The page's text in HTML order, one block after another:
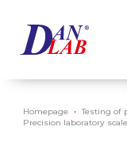
Homepage Testing of
Precision laboratory